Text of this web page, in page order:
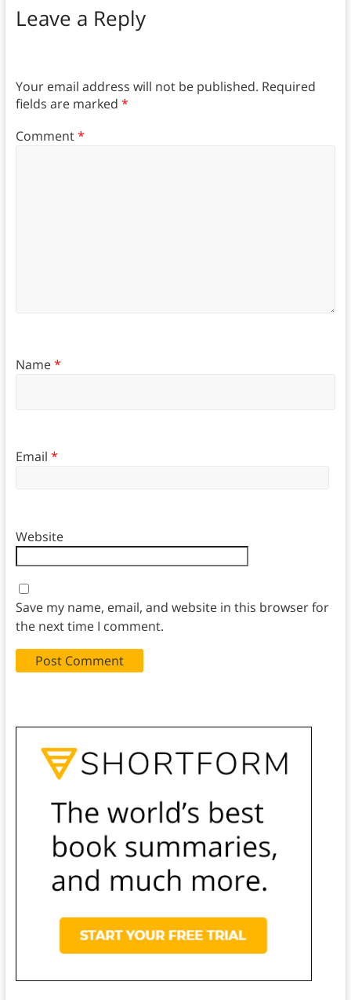
Leave a Reply
Your email address will not be published. Required
fields are marked *
Comment*
Name*
Email *
Website
Save my name, email, and website in this browser for
the next time I comment.